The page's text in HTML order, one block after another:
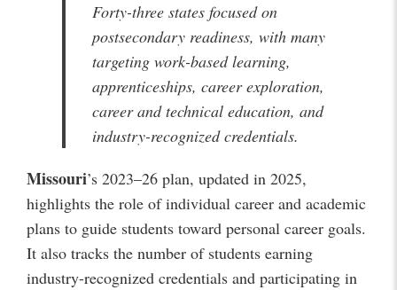
Forty-three states focused on
postsecondary readiness, with many
targeting work-based learning,
apprenticeships, career exploration,
career and technical education, and
industry-recognized credentials.
Missouri’s 2023–26 plan, updated in 2025,
highlights the role of individual career and academic
plans to guide students toward personal career goals.
It also tracks the number of students earning
industry-recognized credentials and participating in